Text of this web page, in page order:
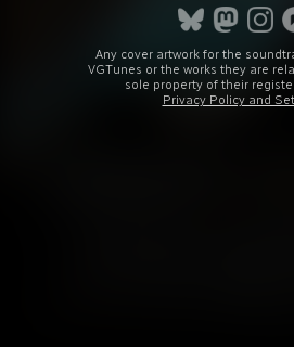
Any cover artwork for the
VGTunes or the works they are
sole property of their
Privacy Policy and